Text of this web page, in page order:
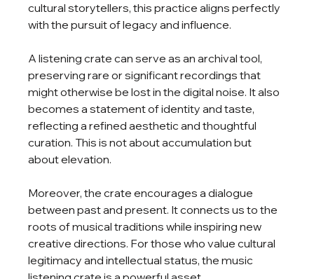
cultural storytellers, this practice aligns perfectly
with the pursuit of legacy and influence.
A listening crate can serve as an archival tool,
preserving rare or significant recordings that
might otherwise be lost in the digital noise. It also
becomes a statement of identity and taste,
reflecting a refined aesthetic and thoughtful
curation. This is not about accumulation but
about elevation.
Moreover, the crate encourages a dialogue
between past and present. It connects us to the
roots of musical traditions while inspiring new
creative directions. For those who value cultural
legitimacy and intellectual status, the music